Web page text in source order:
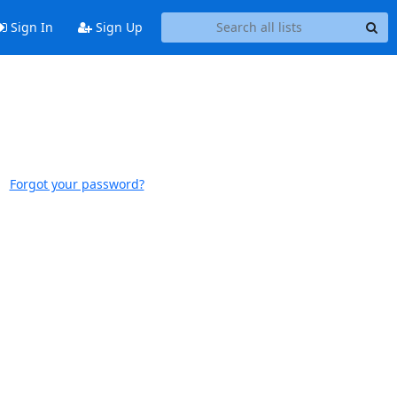
Sign In Sign Up
Forgot your password?